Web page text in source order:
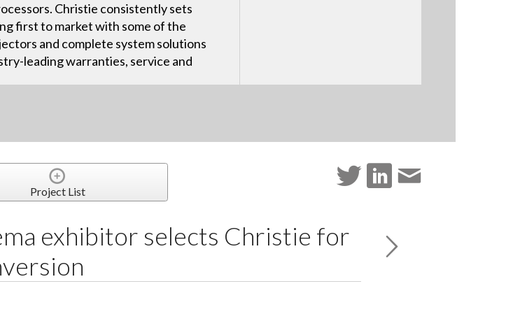
Christie consistently sets
first to market with some of the
and complete system solutions
leading warranties, service and
Project List
exhibitor selects Christie for